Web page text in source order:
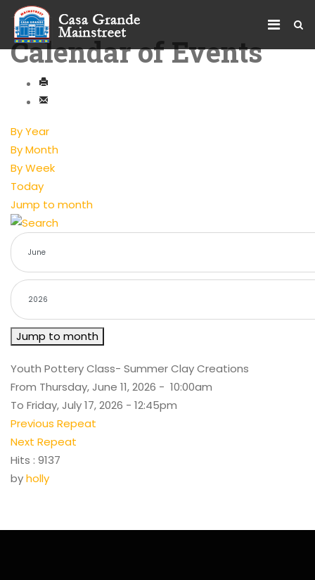
Calendar of Events
By Year
By Month
By Week
Today
Jump to month
Jump to month
Youth Pottery Class- Summer Clay Creations
From Thursday, June 11, 2026 - 10:00am
To Friday, July 17, 2026 - 12:45pm
Previous Repeat
Next Repeat
Hits : 9137
byholly